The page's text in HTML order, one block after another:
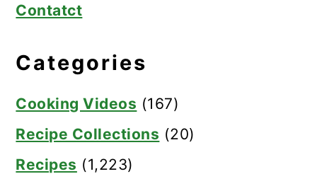
Contatct
Categories
Cooking Videos (167)
Recipe Collections (20)
Recipes (1,223)